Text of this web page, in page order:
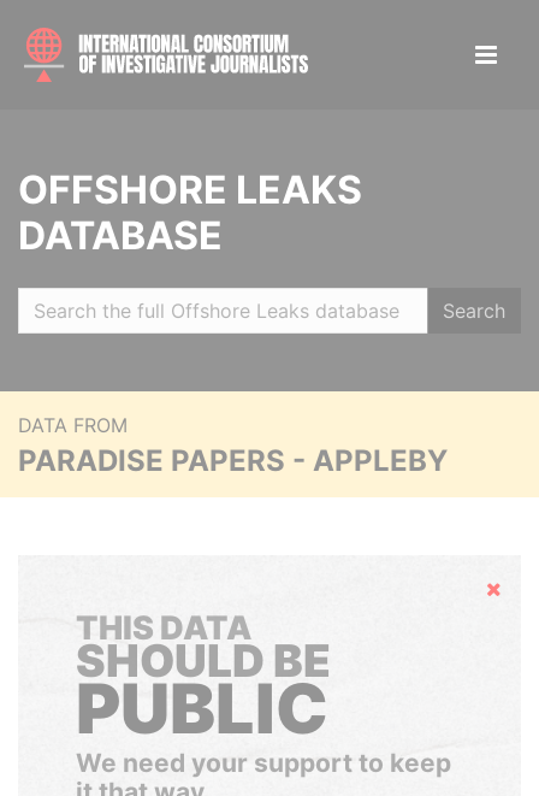
OFFSHORE LEAKS
DATABASE
Search
DATA FROM
PARADISE PAPERS - APPLEBY
Hide
THIS DATA
SHOULD BE
PUBLIC
We need your support to keep